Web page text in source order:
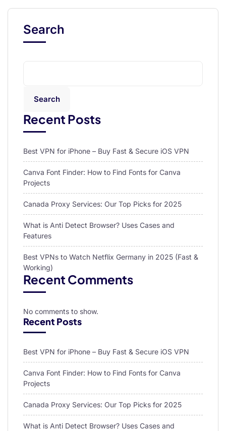
Search
Search
Recent Posts
Best VPN for iPhone – Buy Fast & Secure iOS VPN
Canva Font Finder: How to Find Fonts for Canva
Projects
Canada Proxy Services: Our Top Picks for 2025
What is Anti Detect Browser? Uses Cases and
Features
Best VPNs to Watch Netflix Germany in 2025 (Fast &
Working)
Recent Comments
No comments to show.
Recent Posts
Best VPN for iPhone – Buy Fast & Secure iOS VPN
Canva Font Finder: How to Find Fonts for Canva
Projects
Canada Proxy Services: Our Top Picks for 2025
What is Anti Detect Browser? Uses Cases and